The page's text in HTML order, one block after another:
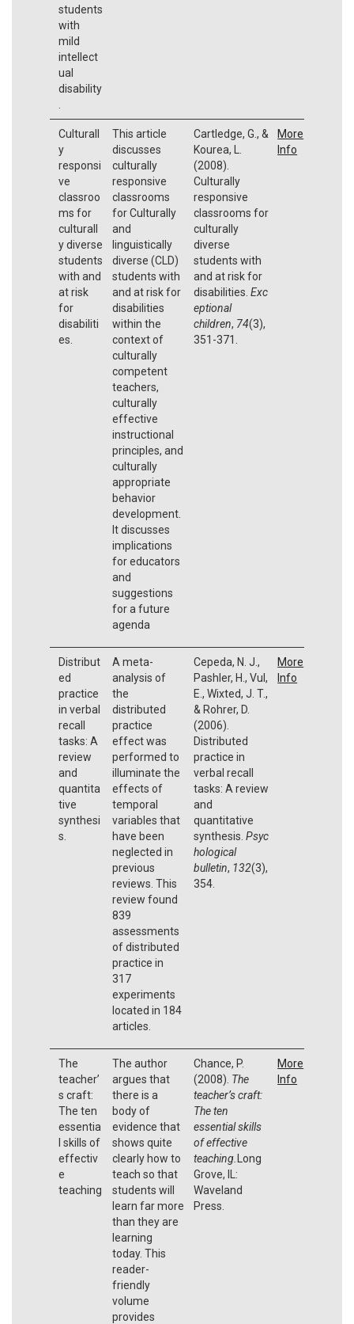
students
with
mild
intellect
ual
disability
Culturall
y
responsi
ve
classroo
ms for
culturall
y diverse
students
with and
at risk
for
disabiliti
es.
This article
discusses
culturally
responsive
classrooms
for Culturally
and
linguistically
diverse (CLD)
students with
and at risk for
disabilities
within the
context of
culturally
competent
teachers,
culturally
effective
instructional
principles, and
culturally
appropriate
behavior
development.
It discusses
implications
for educators
and
suggestions
for a future
agenda
Cartledge, G., &
Kourea, L.
(2008).
Culturally
responsive
classrooms for
culturally
diverse
students with
and at risk for
disabilities. Exc
eptional
children, 74(3),
351-371.
More
Info
Distribut
ed
practice
in verbal
recall
tasks: A
review
and
quantita
tive
synthesi
s.
A meta-
analysis of
the
distributed
practice
effect was
performed to
illuminate the
effects of
temporal
variables that
have been
neglected in
previous
reviews. This
review found
839
assessments
of distributed
practice in
317
experiments
located in 184
articles.
Cepeda, N. J.,
Pashler, H., Vul,
E., Wixted, J. T.,
& Rohrer, D.
(2006).
Distributed
practice in
verbal recall
tasks: A review
and
quantitative
synthesis. Psyc
hological
bulletin, 132(3),
354.
More
Info
The
teacher’
s craft:
The ten
essentia
l skills of
effectiv
e
teaching
The author
argues that
there is a
body of
evidence that
shows quite
clearly how to
teach so that
students will
learn far more
than they are
learning
today. This
reader-
friendly
volume
provides
Chance, P.
(2008). The
teacher’s craft:
The ten
essential skills
of effective
teaching. Long
Grove, IL:
Waveland
Press.
More
Info